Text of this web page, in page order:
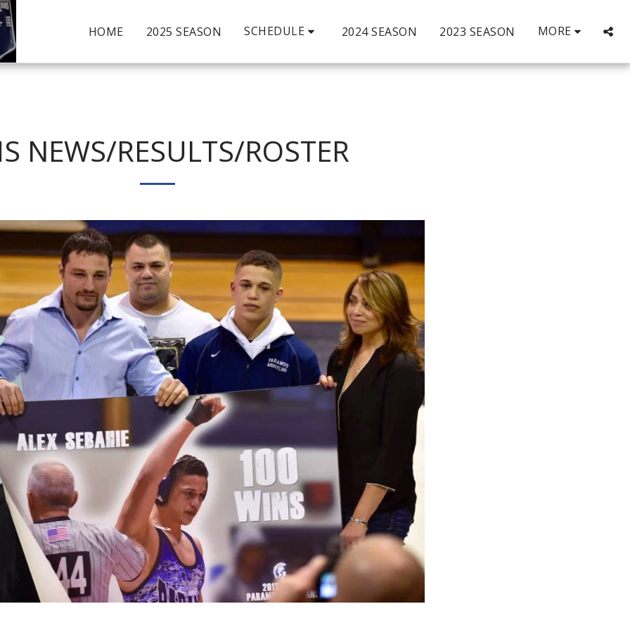
HOME 2025 SEASON SCHEDULE 2024 SEASON 2023 SEASON MORE
NEWS/RESULTS/ROSTER